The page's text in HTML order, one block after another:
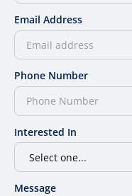
Email Address
Phone Number
Interested In
Message